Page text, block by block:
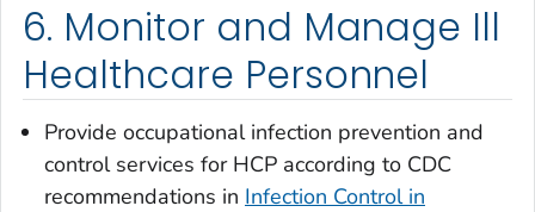
6. Monitor and Manage Ill
Healthcare Personnel
Provide occupational infection prevention and
control services for HCP according to CDC
recommendations in Infection Control in